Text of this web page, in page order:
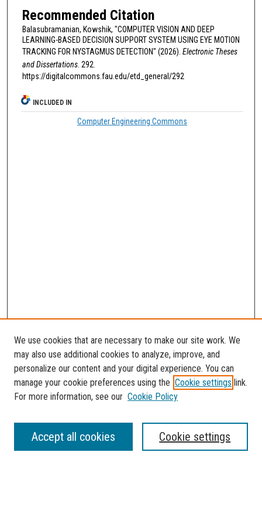
Recommended Citation
Balasubramanian, Kowshik, "COMPUTER VISION AND DEEP
LEARNING-BASED DECISION SUPPORT SYSTEM USING EYE MOTION
TRACKING FOR NYSTAGMUS DETECTION" (2026). Electronic Theses
and Dissertations. 292.
https://digitalcommons.fau.edu/etd_general/292
INCLUDED IN
Computer Engineering Commons
SEARCH
Enter search terms:
We use cookies that are necessary to make our site work. We
may also use additional cookies to analyze, improve, and
personalize our content and your digital experience. You can
manage your cookie preferences using the Cookie settings link.
For more information, see our Cookie Policy
Cookie settings
Accept all cookies